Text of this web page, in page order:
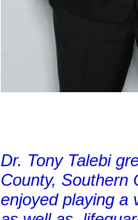
Dr. Tony Talebi
County, Southern
enjoyed playing a